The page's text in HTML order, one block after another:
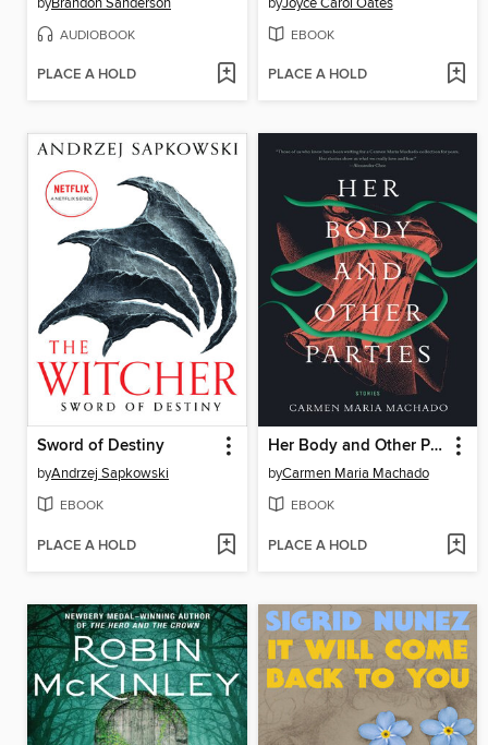
AUDIOBOOK
PLACE A HOLD
EBOOK
PLACE A HOLD
Sword of Destiny
byAndrzej Sapkowski
EBOOK
PLACE A HOLD
Her Body and Other Parties
byCarmen Maria Machado
EBOOK
PLACE A HOLD